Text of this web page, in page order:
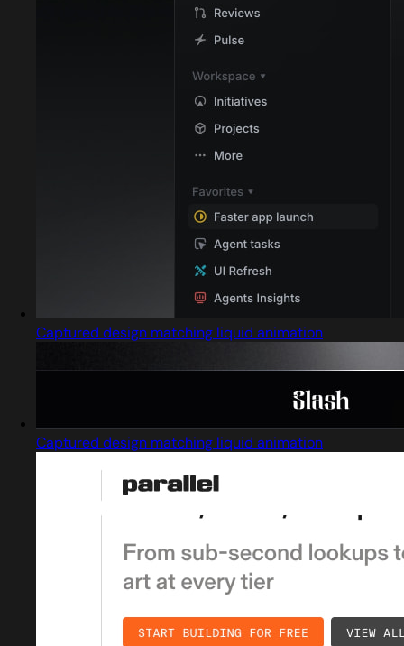
Captured design matching liquid animation
Captured design matching liquid animation